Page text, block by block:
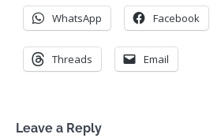
WhatsApp Facebook
Threads Email
Leave a Reply